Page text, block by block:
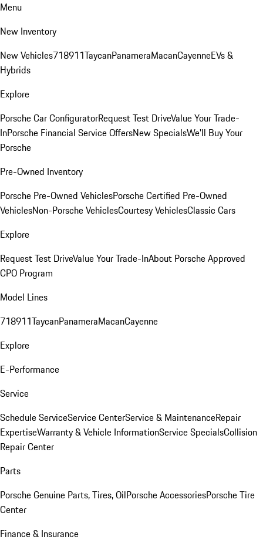
Menu
New Inventory
New Vehicles718911TaycanPanameraMacanCayenneEVs &
Hybrids
Explore
Porsche Car ConfiguratorRequest Test DriveValue Your Trade-
InPorsche Financial Service OffersNew SpecialsWe'll Buy Your
Porsche
Pre-Owned Inventory
Porsche Pre-Owned VehiclesPorsche Certified Pre-Owned
VehiclesNon-Porsche VehiclesCourtesy VehiclesClassic Cars
Explore
Request Test DriveValue Your Trade-InAbout Porsche Approved
CPO Program
Model Lines
718911TaycanPanameraMacanCayenne
Explore
E-Performance
Service
Schedule ServiceService CenterService & MaintenanceRepair
ExpertiseWarranty & Vehicle InformationService SpecialsCollision
Repair Center
Parts
Porsche Genuine Parts, Tires, OilPorsche AccessoriesPorsche Tire
Center
Finance & Insurance